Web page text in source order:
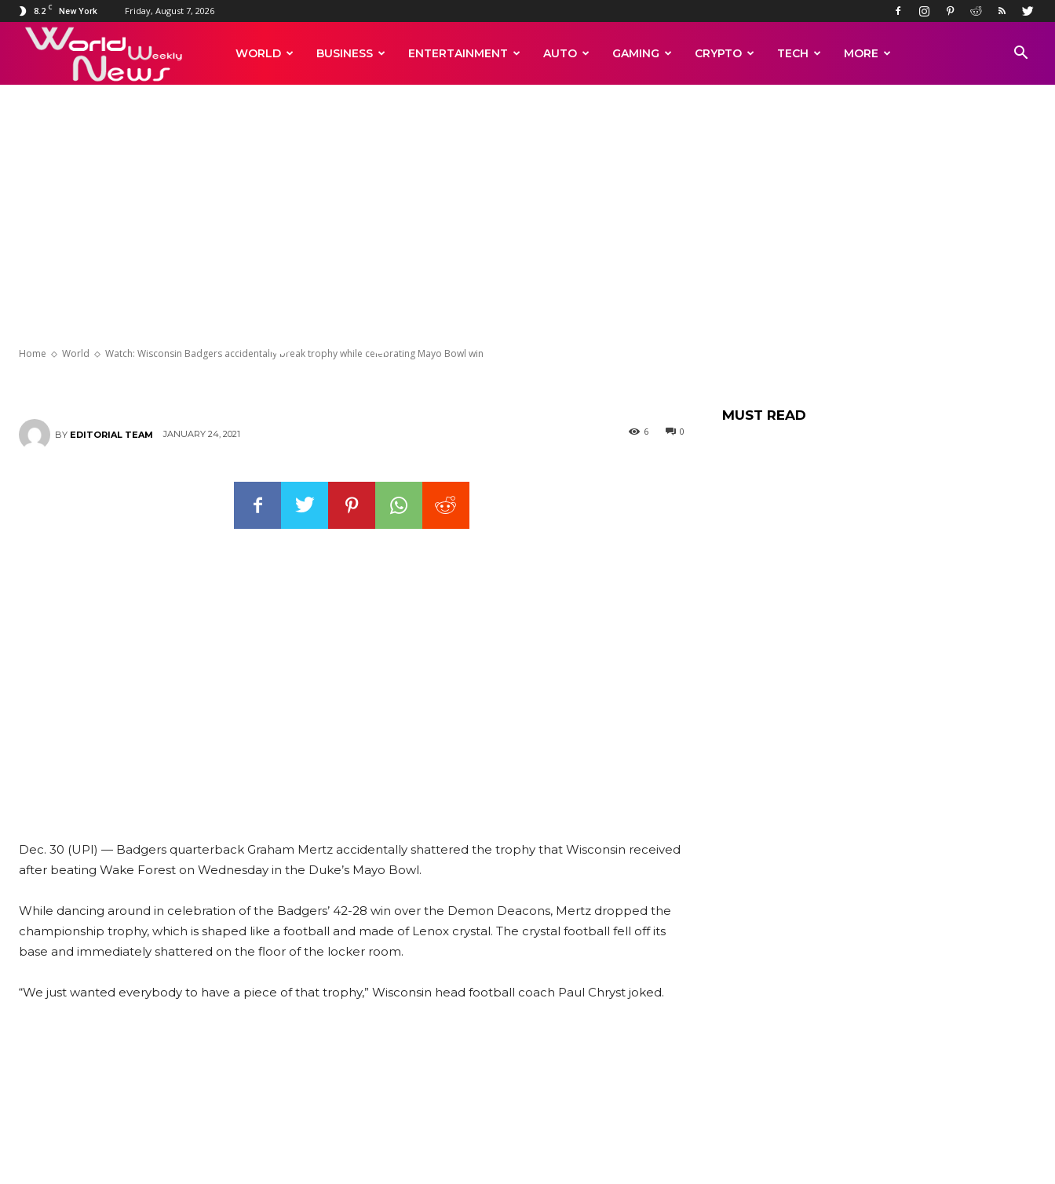
8.2 C New York Friday, August 7, 2026
WORLD BUSINESS ENTERTAINMENT AUTO GAMING CRYPTO TECH MORE
Home World Watch: Wisconsin Badgers accidentally break trophy while celebrating Mayo Bowl win
BY EDITORIAL TEAM JANUARY 24, 2021 0
6
Dec. 30 (UPI) — Badgers quarterback Graham Mertz accidentally shattered the trophy that Wisconsin received
after beating Wake Forest on Wednesday in the Duke’s Mayo Bowl.
While dancing around in celebration of the Badgers’ 42-28 win over the Demon Deacons, Mertz dropped the
championship trophy, which is shaped like a football and made of Lenox crystal. The crystal football fell off its
base and immediately shattered on the floor of the locker room.
“We just wanted everybody to have a piece of that trophy,” Wisconsin head football coach Paul Chryst joked.
MUST READ